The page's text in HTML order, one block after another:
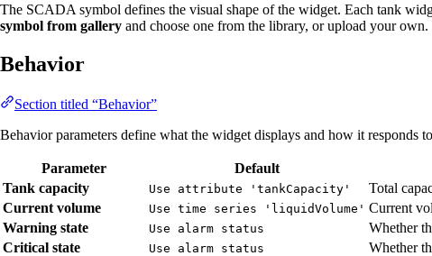
The SCADA symbol defines the visual shape of the widget. Each tank
symbol from gallery and choose one from the library, or upload your own.
Behavior
Section titled “Behavior”
Behavior parameters define what the widget displays and how it responds
Parameter Default
Tank capacity
Use attribute 'tankCapacity' Total
Current volume
Use time series 'liquidVolume' Current
Warning state
Use alarm status Whether
Critical state
Use alarm status Whether